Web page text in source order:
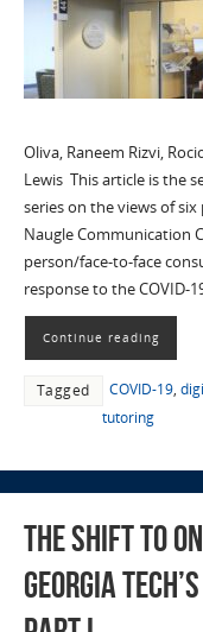
Oliva, Raneem Rizvi,
Lewis This article is the
series on the views of
Naugle Communication
person/face-to-face
response to the COVID-
Continue reading
Tagged COVID-19,
tutoring
The Shift to
Georgia